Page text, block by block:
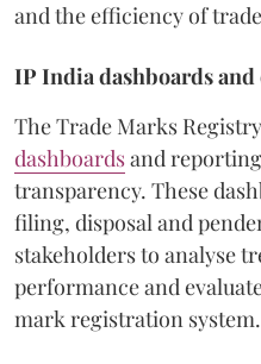
and the efficiency of
IP India dashboards
The Trade Marks
dashboardsand
transparency. These
filing, disposal and
stakeholders to analyse
performance and
mark registration system.